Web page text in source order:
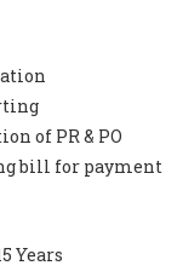
of PR & PO
bill for payment
Years